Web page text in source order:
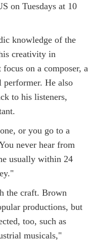
on Tuesdays at 10
knowledge of the
creativity in
on a composer, a
He also
to his listeners,
or you go to a
never hear from
usually within 24
the craft. Brown
productions, but
too, such as
musicals,"